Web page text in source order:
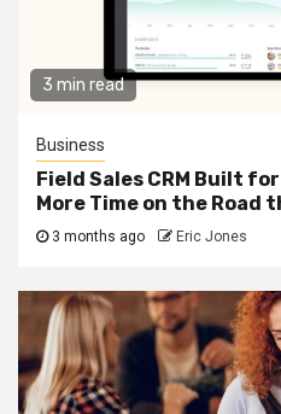
3 min read
Business
Field Sales CRM Built
More Time on the Road
3 months ago Eric Jones